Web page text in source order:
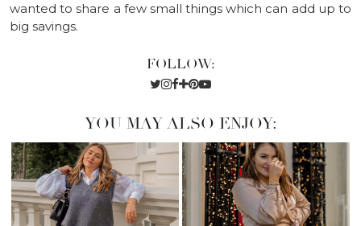
wanted to share a few small things which can add up to
big savings.
FOLLOW:
YOU MAY ALSO ENJOY: